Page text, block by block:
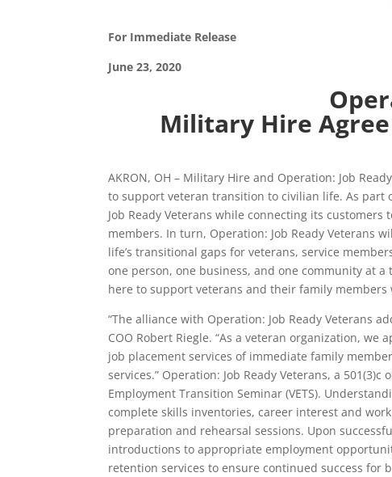
For Immediate Release
June 23, 2020
Military Hire
AKRON, OH – Military Hire and Operation: Job
to support veteran transition to civilian life. As part
Job Ready Veterans while connecting its
members. In turn, Operation: Job Ready Veterans
life’s transitional gaps for veterans, service
one person, one business, and one community at a
here to support veterans and their family
“The alliance with Operation: Job Ready Veterans
COO Robert Riegle. “As a veteran organization,
job placement services of immediate family
services.” Operation: Job Ready Veterans, a
Employment Transition Seminar (VETS).
complete skills inventories, career interest and
preparation and rehearsal sessions. Upon
introductions to appropriate employment
retention services to ensure continued success for